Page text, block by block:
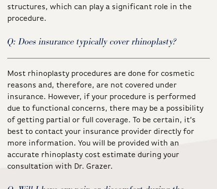
structures, which can play a significant role in the
procedure.
Q: Does insurance typically cover rhinoplasty?
Most rhinoplasty procedures are done for cosmetic
reasons and, therefore, are not covered under
insurance. However, if your procedure is performed
due to functional concerns, there may be a possibility
of getting partial or full coverage. To be certain, it’s
best to contact your insurance provider directly for
more information. You will be provided with an
accurate rhinoplasty cost estimate during your
consultation with Dr. Grazer.